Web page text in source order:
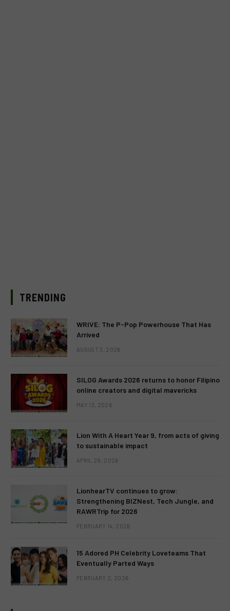
TRENDING
WRIVE: The P-Pop Powerhouse That Has
Arrived
AUGUST 3, 2026
SILOG Awards 2026 returns to honor Filipino
online creators and digital mavericks
MAY 13, 2026
Lion With A Heart Year 9, from acts of giving
to sustainable impact
APRIL 28, 2026
LionhearTV continues to grow:
Strengthening BIZNest, Tech Jungle, and
RAWRTrip for 2026
FEBRUARY 14, 2026
15 Adored PH Celebrity Loveteams That
Eventually Parted Ways
FEBRUARY 2, 2026